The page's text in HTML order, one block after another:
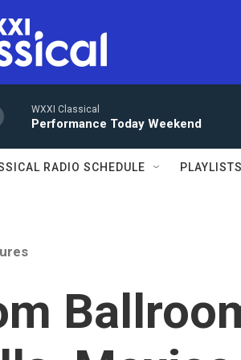
WXXI Classical
Performance Today Weekend
RADIO SCHEDULE PLAYLISTS